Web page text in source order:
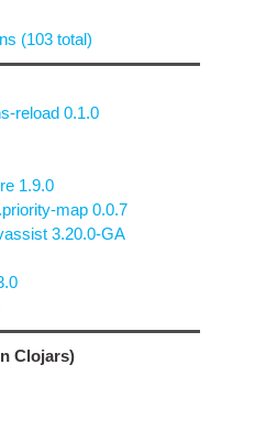
(103 total)
reload 0.1.0
1.9.0
map 0.0.7
3.20.0-GA
Clojars)